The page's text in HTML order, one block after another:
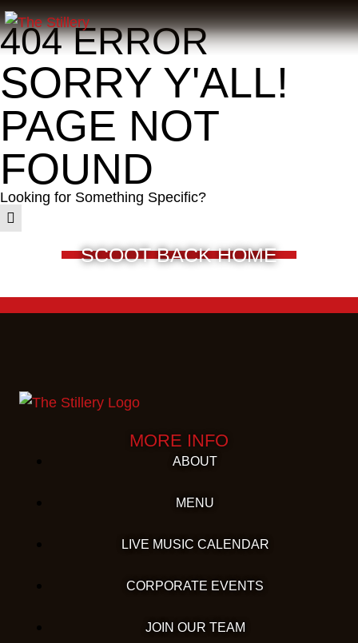
404 ERROR
SORRY Y'ALL!
PAGE NOT
FOUND
Looking for Something Specific?
SCOOT BACK HOME
MORE INFO
ABOUT
MENU
LIVE MUSIC CALENDAR
CORPORATE EVENTS
JOIN OUR TEAM